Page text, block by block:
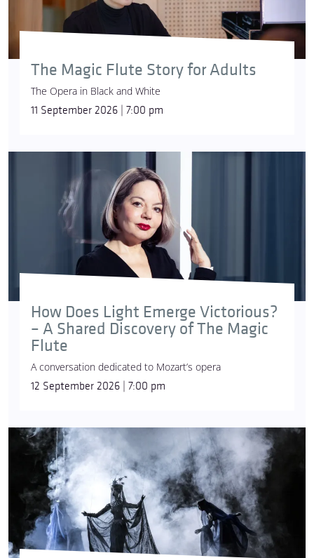
The Magic Flute Story for Adults
The Opera in Black and White
11 September 2026 | 7:00 pm
How Does Light Emerge Victorious?
– A Shared Discovery of The Magic
Flute
A conversation dedicated to Mozart’s opera
12 September 2026 | 7:00 pm